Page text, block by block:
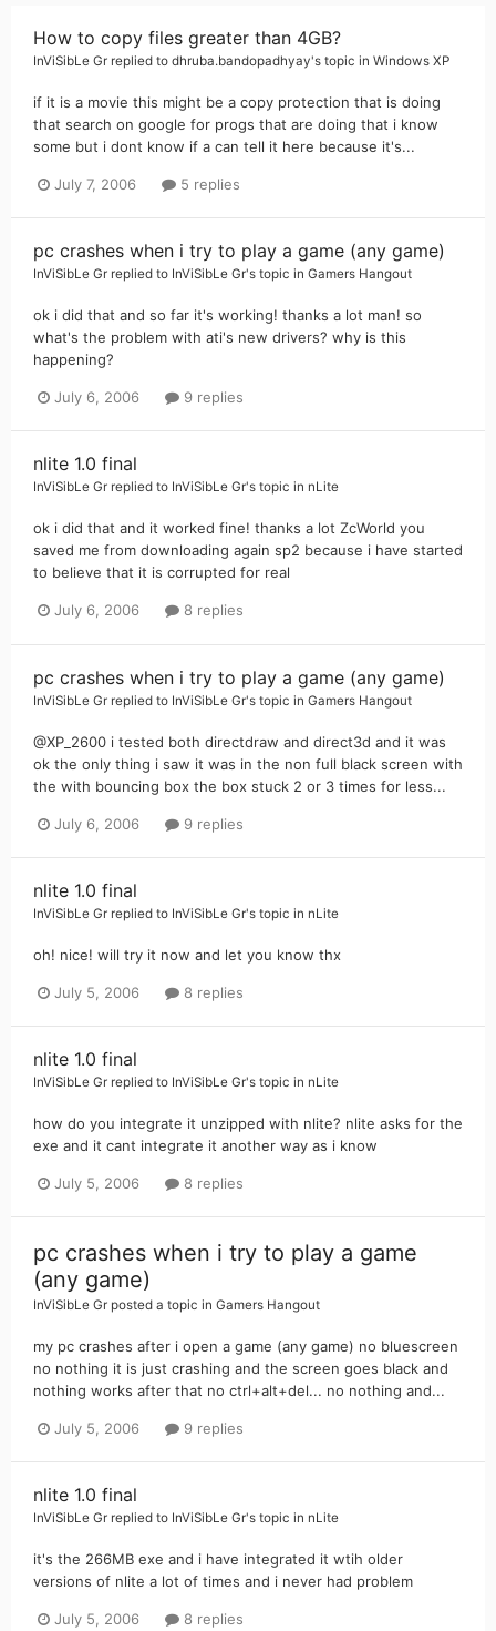
How to copy files greater than 4GB?
InViSibLe Gr replied to dhruba.bandopadhyay's topic in Windows XP
if it is a movie this might be a copy protection that is doing
that search on google for progs that are doing that i know
some but i dont know if a can tell it here because it's...
July 7, 2006 5 replies
pc crashes when i try to play a game (any game)
InViSibLe Gr replied to InViSibLe Gr's topic in Gamers Hangout
ok i did that and so far it's working! thanks a lot man! so
what's the problem with ati's new drivers? why is this
happening?
July 6, 2006 9 replies
nlite 1.0 final
InViSibLe Gr replied to InViSibLe Gr's topic in nLite
ok i did that and it worked fine! thanks a lot ZcWorld you
saved me from downloading again sp2 because i have started
to believe that it is corrupted for real
July 6, 2006 8 replies
pc crashes when i try to play a game (any game)
InViSibLe Gr replied to InViSibLe Gr's topic in Gamers Hangout
@XP_2600 i tested both directdraw and direct3d and it was
ok the only thing i saw it was in the non full black screen with
the with bouncing box the box stuck 2 or 3 times for less...
July 6, 2006 9 replies
nlite 1.0 final
InViSibLe Gr replied to InViSibLe Gr's topic in nLite
oh! nice! will try it now and let you know thx
July 5, 2006 8 replies
nlite 1.0 final
InViSibLe Gr replied to InViSibLe Gr's topic in nLite
how do you integrate it unzipped with nlite? nlite asks for the
exe and it cant integrate it another way as i know
July 5, 2006 8 replies
pc crashes when i try to play a game
(any game)
InViSibLe Gr posted a topic in Gamers Hangout
my pc crashes after i open a game (any game) no bluescreen
no nothing it is just crashing and the screen goes black and
nothing works after that no ctrl+alt+del... no nothing and...
July 5, 2006 9 replies
nlite 1.0 final
InViSibLe Gr replied to InViSibLe Gr's topic in nLite
it's the 266MB exe and i have integrated it wtih older
versions of nlite a lot of times and i never had problem
July 5, 2006 8 replies